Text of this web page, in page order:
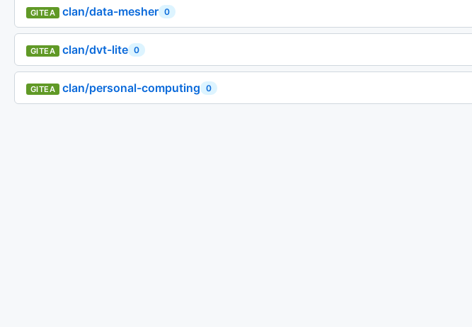
GITEA clan/data-mesher 0
GITEA clan/dvt-lite 0
GITEA clan/personal-computing 0